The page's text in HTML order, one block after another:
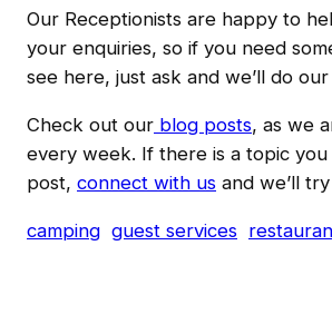
Our Receptionists are happy to
your enquiries, so if you need
see here, just ask and we’ll do
Check out our blog posts, as we
every week. If there is a topic
post, connect with us and we’ll
camping guest services